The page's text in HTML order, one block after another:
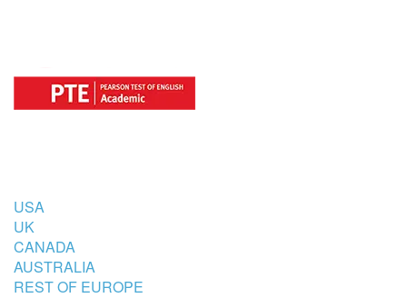
USA
UK
CANADA
AUSTRALIA
REST OF EUROPE